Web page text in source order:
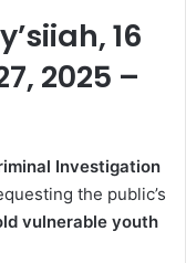
ar
e
16
2025 –
Investigation
the public’s
vulnerable youth